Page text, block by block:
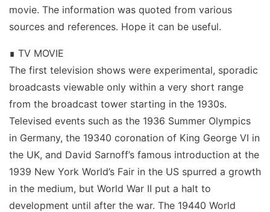
movie. The information was quoted from various
sources and references. Hope it can be useful.
∎ TV MOVIE
The first television shows were experimental, sporadic
broadcasts viewable only within a very short range
from the broadcast tower starting in the 1930s.
Televised events such as the 1936 Summer Olympics
in Germany, the 19340 coronation of King George VI in
the UK, and David Sarnoff’s famous introduction at the
1939 New York World’s Fair in the US spurred a growth
in the medium, but World War II put a halt to
development until after the war. The 19440 World